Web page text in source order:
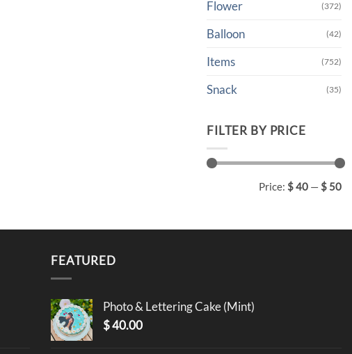
Flower (372)
Balloon (42)
Items (752)
Snack (35)
FILTER BY PRICE
Price: $ 40 — $ 50
FEATURED
Photo & Lettering Cake (Mint)
$40.00